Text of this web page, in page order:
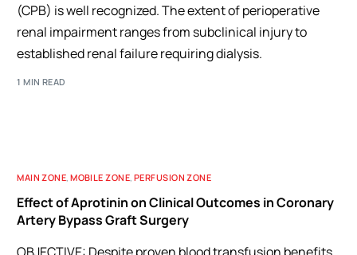
(CPB) is well recognized. The extent of perioperative
renal impairment ranges from subclinical injury to
established renal failure requiring dialysis.
1 MIN READ
MAIN ZONE,MOBILE ZONE,PERFUSION ZONE
Effect of Aprotinin on Clinical Outcomes in Coronary
Artery Bypass Graft Surgery